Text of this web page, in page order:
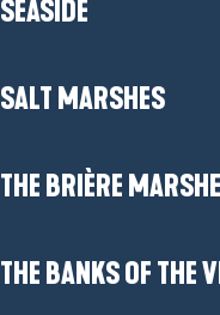
SEASIDE
SALT MARSHES
THE BRIÈRE
THE BANKS OF THE